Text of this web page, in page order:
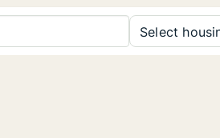
Select